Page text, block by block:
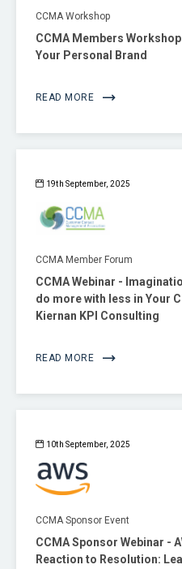
CCMA Workshop
CCMA Members
Your Personal Brand
READ MORE
19th September, 2025
CCMA Member Forum
CCMA Webinar -
do more with less in Your
Kiernan KPI Consulting
READ MORE
10th September, 2025
CCMA Sponsor Event
CCMA Sponsor Webinar -
Reaction to Resolution: